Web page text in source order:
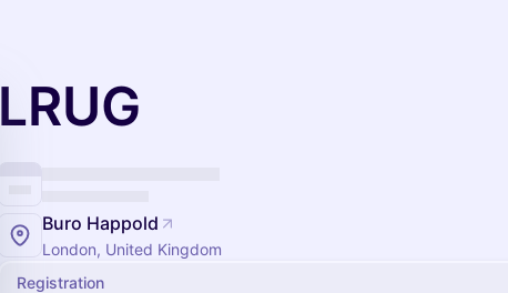
LRUG
Buro Happold
London, United Kingdom
Registration